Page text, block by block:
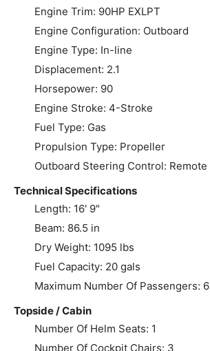
Engine Trim: 90HP EXLPT
Engine Configuration: Outboard
Engine Type: In-line
Displacement: 2.1
Horsepower: 90
Engine Stroke: 4-Stroke
Fuel Type: Gas
Propulsion Type: Propeller
Outboard Steering Control: Remote
Technical Specifications
Length: 16' 9"
Beam: 86.5 in
Dry Weight: 1095 lbs
Fuel Capacity: 20 gals
Maximum Number Of Passengers: 6
Topside / Cabin
Number Of Helm Seats: 1
Number Of Cockpit Chairs: 3